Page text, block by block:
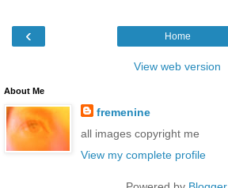
‹ Home
View web version
About Me
fremenine
all images copyright me
View my complete profile